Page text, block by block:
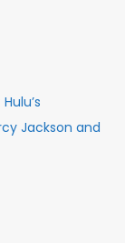
Jackson and